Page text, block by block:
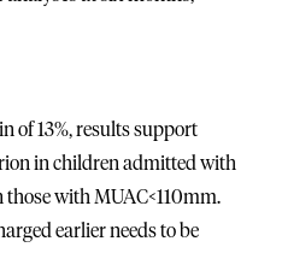
of 13%, results support
in children admitted with
those with MUAC<110mm.
earlier needs to be